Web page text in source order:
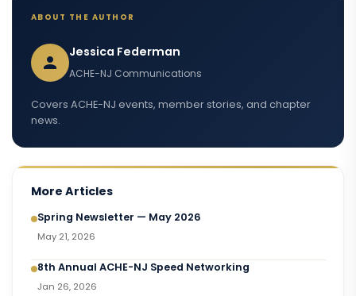
ABOUT THE AUTHOR
Jessica Federman
ACHE-NJ Communications
Covers ACHE-NJ events, member stories, and chapter
news.
More Articles
Spring Newsletter — May 2026
May 21, 2026
8th Annual ACHE-NJ Speed Networking
Jan 26, 2026